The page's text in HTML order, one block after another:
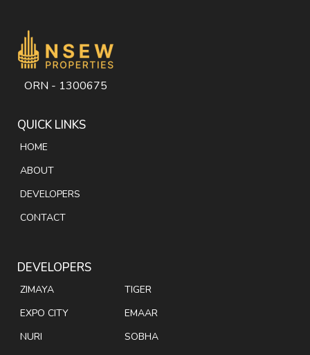
ORN - 1300675
QUICK LINKS
HOME
ABOUT
DEVELOPERS
CONTACT
DEVELOPERS
ZIMAYA
EXPO CITY
NURI
TIGER
EMAAR
SOBHA